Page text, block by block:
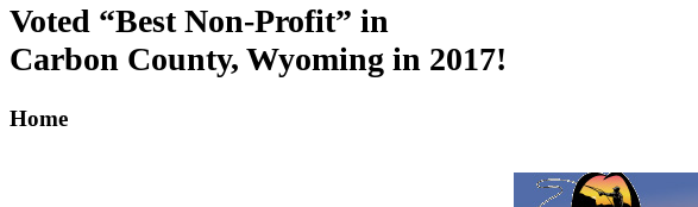
Voted “Best Non-Profit” in
Carbon County, Wyoming in 2017!
Home